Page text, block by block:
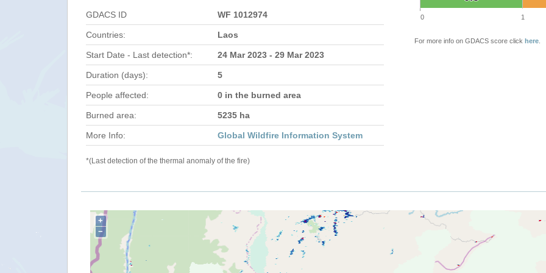
GDACS ID WF 1012974
Countries: Laos
Start Date - Last detection*: 24 Mar 2023 - 29 Mar 2023
Duration (days): 5
People affected: 0 in the burned area
Burned area: 5235 ha
More Info: Global Wildfire Information System
*(Last detection of the thermal anomaly of the fire)
0 1
For more info on GDACS score click here.
+
−